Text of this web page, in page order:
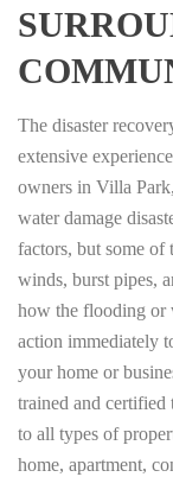
The disaster
extensive
owners in Villa
water damage
factors, but some of
winds, burst pipes,
how the flooding or
action immediately
your home or
trained and certified
to all types of
home, apartment,